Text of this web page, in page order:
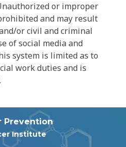
or improper
and may result
or civil and criminal
of social media and
system is limited as to
work duties and is
Prevention
Institute